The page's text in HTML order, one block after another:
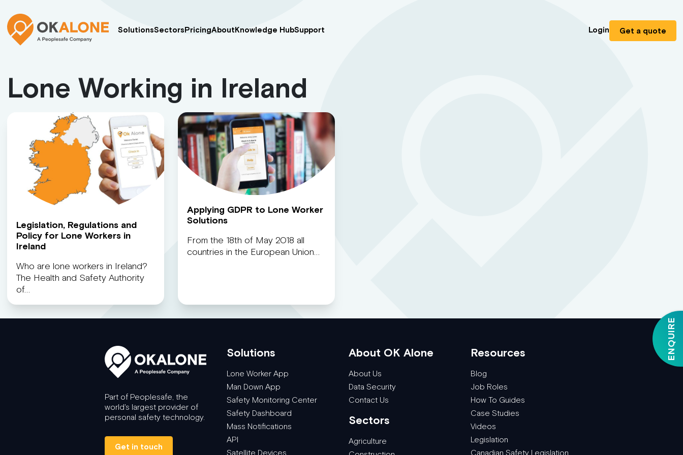
SolutionsSectorsPricingAboutKnowledge HubSupport Login Get a quote
Lone Working in Ireland
Legislation, Regulations and
Policy for Lone Workers in
Ireland
Who are lone workers in Ireland?
The Health and Safety Authority
of…
Applying GDPR to Lone Worker
Solutions
From the 18th of May 2018 all
countries in the European Union…
Part of Peoplesafe, the
world's largest provider of
personal safety technology.
Get in touch
Solutions
Lone Worker App
Man Down App
Safety Monitoring Center
Safety Dashboard
Mass Notifications
API
Satellite Devices
About OK Alone
About Us
Data Security
Contact Us
Sectors
Agriculture
Resources
Blog
Job Roles
How To Guides
Case Studies
Videos
Legislation
Canadian Safety Legislation
ENQUIRE